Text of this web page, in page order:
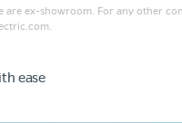
are ex-showroom. For any other
ease